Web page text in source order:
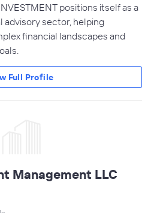
positions itself as a
advisory sector, helping
financial landscapes and
Full Profile
Management LLC